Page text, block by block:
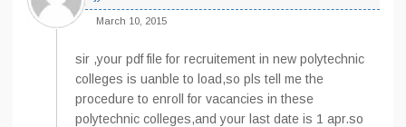
March 10, 2015
sir ,your pdf file for recruitement in new polytechnic
colleges is uanble to load,so pls tell me the
procedure to enroll for vacancies in these
polytechnic colleges,and your last date is 1 apr.so